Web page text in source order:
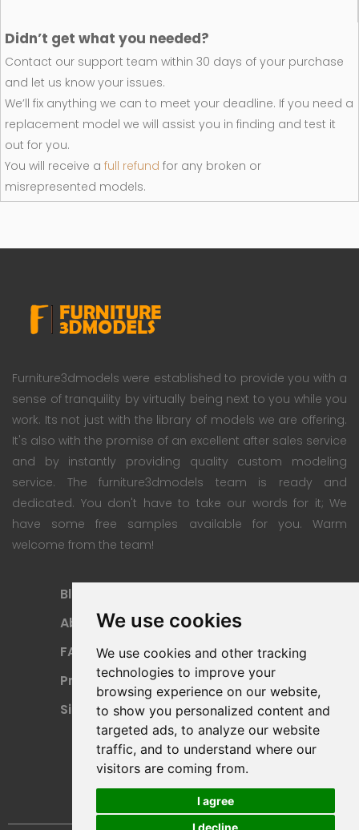
We use cookies
We use cookies and other tracking
technologies to improve your
browsing experience on our website,
to show you personalized content and
targeted ads, to analyze our website
traffic, and to understand where our
visitors are coming from.
I agree
I decline
Didn’t get what you needed?
Contact our support team within 30 days of your purchase
and let us know your issues.
We’ll fix anything we can to meet your deadline. If you need a
replacement model we will assist you in finding and test it
out for you.
You will receive a full refund for any broken or
misrepresented models.
Furniture3dmodels were established to provide you with a
sense of tranquility by virtually being next to you while you
work. Its not just with the library of models we are offering.
It's also with the promise of an excellent after sales service
and by instantly providing quality custom modeling
service. The furniture3dmodels team is ready and
dedicated. You don't have to take our words for it; We
have some free samples available for you. Warm
welcome from the team!
Blog
About
FAQ
Privacy Policy
Sitemap
Payment Methods
Refund Policy
Terms Of Use